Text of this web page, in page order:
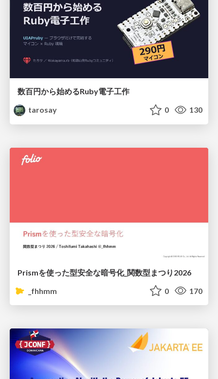
数百円から始めるRuby電子工作
tarosay
0 130
Prismを使った型安全な暗号化_関数型まつり2026
_fhhmm
0 170